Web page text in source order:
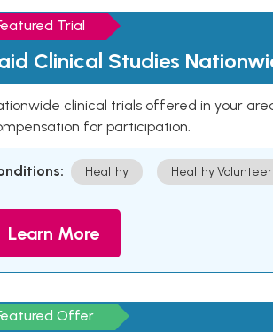
Trial
Clinical Studies
clinical trials offered in your
for participation.
Healthy Healthy
Learn More
Offer